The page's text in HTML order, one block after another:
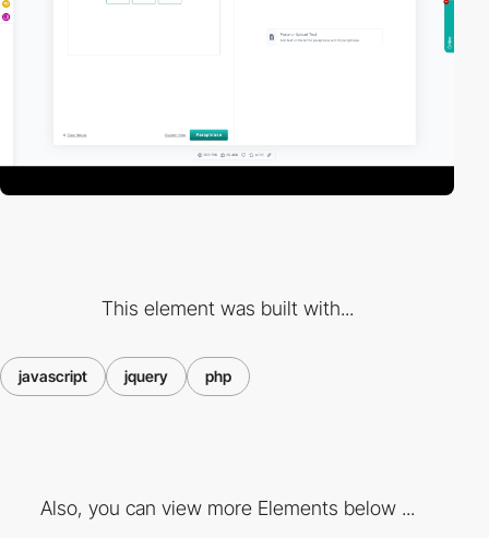
This element was built with...
javascript jquery php
Also, you can view more Elements below ...